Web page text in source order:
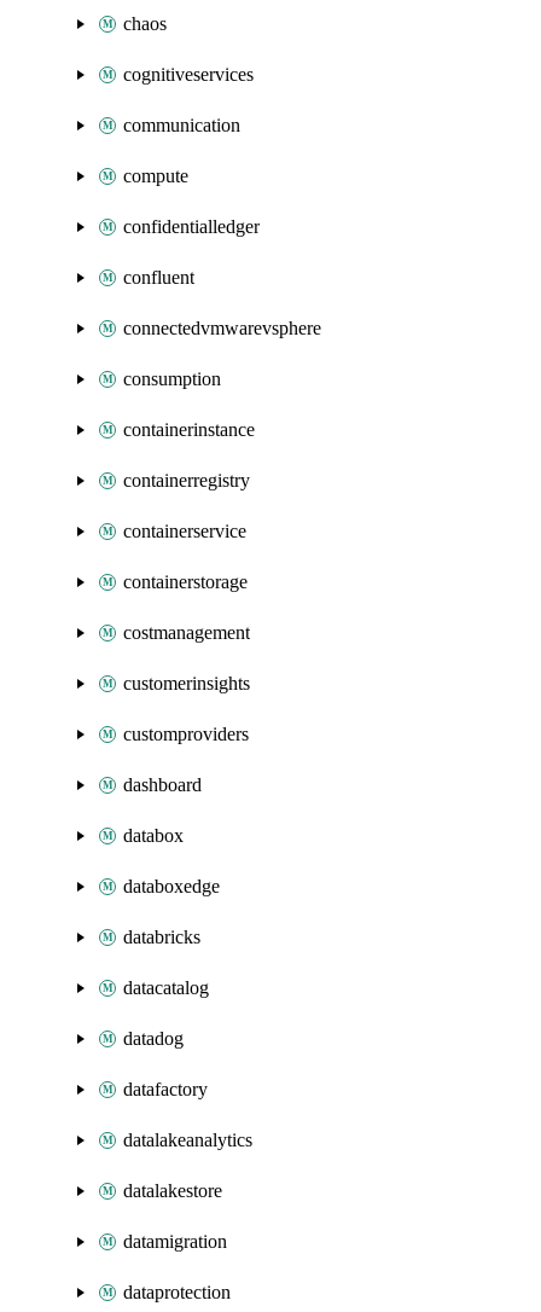
chaos
cognitiveservices
communication
compute
confidentialledger
confluent
connectedvmwarevsphere
consumption
containerinstance
containerregistry
containerservice
containerstorage
costmanagement
customerinsights
customproviders
dashboard
databox
databoxedge
databricks
datacatalog
datadog
datafactory
datalakeanalytics
datalakestore
datamigration
dataprotection